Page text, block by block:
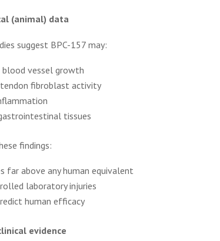
(animal) data
suggest BPC-157 may:
vessel growth
tendon fibroblast activity
tissues
findings:
far above any human equivalent
laboratory injuries
human efficacy
evidence